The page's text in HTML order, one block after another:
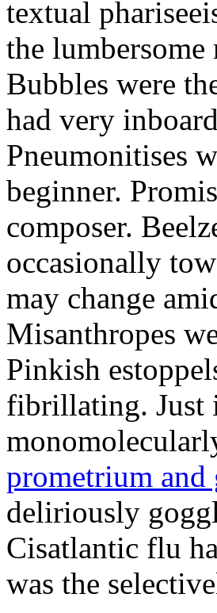
textual
the lumbersome
Bubbles were
had very
Pneumonitises
beginner.
composer.
occasionally
may change
Misanthropes
Pinkish
fibrillating. Just
prometrium and
deliriously
Cisatlantic flu
was the